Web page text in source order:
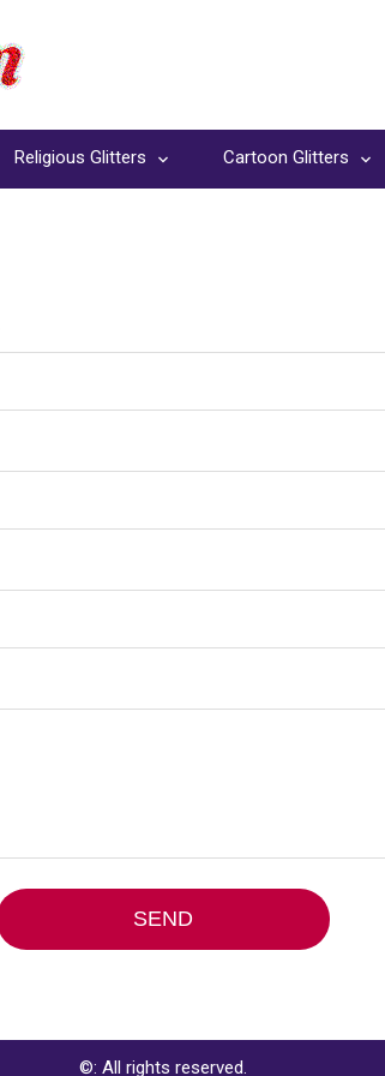
Religious Glitters Cartoon Glitters
©: All rights reserved.